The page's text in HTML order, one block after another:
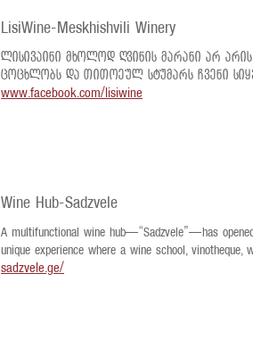
LisiWine-Meskhishvili Winery
ლისივაინი მხოლოდ ღვინის მარანი არ
ცოცხლობს და თითოეულ სტუმარს ჩვენი
www.facebook.com/lisiwine
Wine Hub-Sadzvele
A multifunctional wine hub—“Sadzvele”—has
unique experience where a wine school,
sadzvele.ge/